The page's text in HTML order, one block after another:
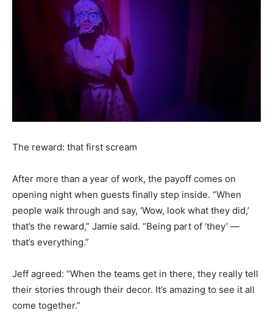
The reward: that first scream
After more than a year of work, the payoff comes on
opening night when guests finally step inside. “When
people walk through and say, ‘Wow, look what they did,’
that’s the reward,” Jamie said. “Being part of ‘they’ —
that’s everything.”
Jeff agreed: “When the teams get in there, they really tell
their stories through their decor. It’s amazing to see it all
come together.”